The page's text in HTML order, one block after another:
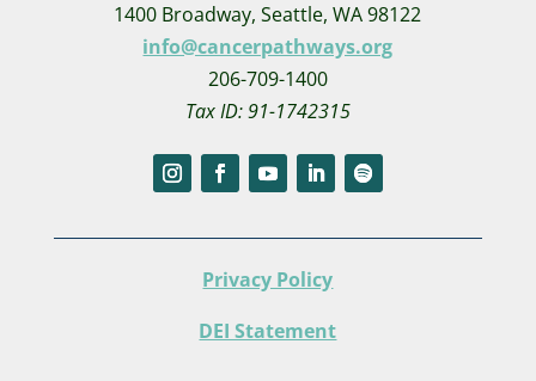
1400 Broadway,Seattle, WA 98122
info@cancerpathways.org
206-709-1400
Tax ID: 91-1742315
Privacy Policy
DEI Statement